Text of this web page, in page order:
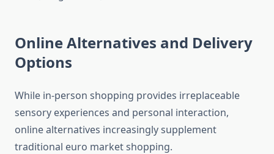
Online Alternatives and Delivery
Options
While in-person shopping provides irreplaceable
sensory experiences and personal interaction,
online alternatives increasingly supplement
traditional euro market shopping.